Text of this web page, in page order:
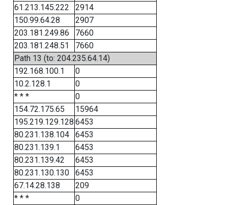
61.213.145.222
2914
150.99.64.28
2907
203.181.249.86
7660
203.181.248.51
7660
Path 13 (to: 204.235.64.14)
192.168.100.1
0
10.2.128.1
0
* * *
0
154.72.175.65
15964
195.219.129.128 6453
80.231.138.104
6453
80.231.139.1
6453
80.231.139.42
6453
80.231.130.130
6453
67.14.28.138
209
* * *
0